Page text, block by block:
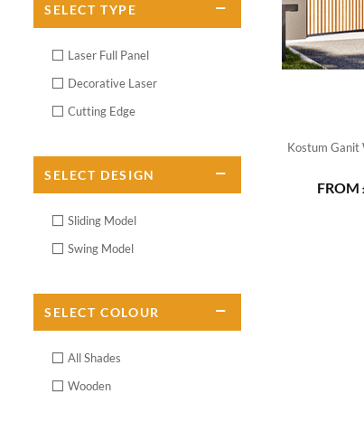
SELECT TYPE
Laser Full Panel
Decorative Laser
Cutting Edge
SELECT DESIGN
Sliding Model
Swing Model
SELECT COLOUR
All Shades
Wooden
Kostum Ganit
FROM